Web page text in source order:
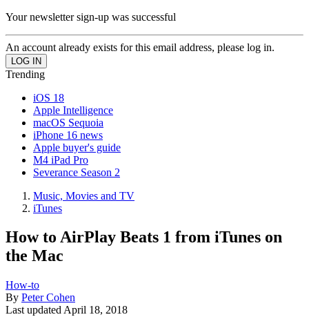
Your newsletter sign-up was successful
An account already exists for this email address, please log in.
Trending
iOS 18
Apple Intelligence
macOS Sequoia
iPhone 16 news
Apple buyer's guide
M4 iPad Pro
Severance Season 2
Music, Movies and TV
iTunes
How to AirPlay Beats 1 from iTunes on
the Mac
How-to
By Peter Cohen
Last updated April 18, 2018